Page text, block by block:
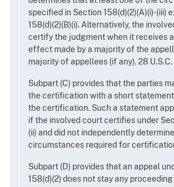
specified in Section 158(d)(2)(A)(i)-(iii)
158(d)(2)(B)(i). Alternatively, the
certify the judgment when it receives a
effect made by a majority of the
majority of appellees (if any). 28 U.S.C.
Subpart (C) provides that the parties
the certification with a short statement
the certification. Such a statement
if the involved court certifies under
(ii) and did not independently
circumstances required for
Subpart (D) provides that an appeal
158(d)(2) does not stay any